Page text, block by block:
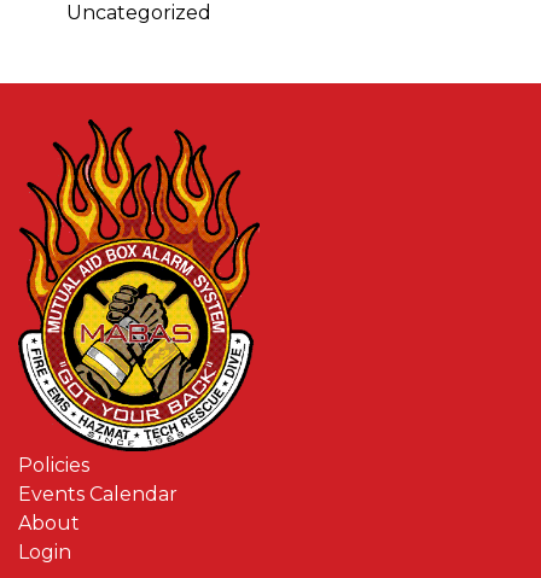
Uncategorized
Policies
Events Calendar
About
Login